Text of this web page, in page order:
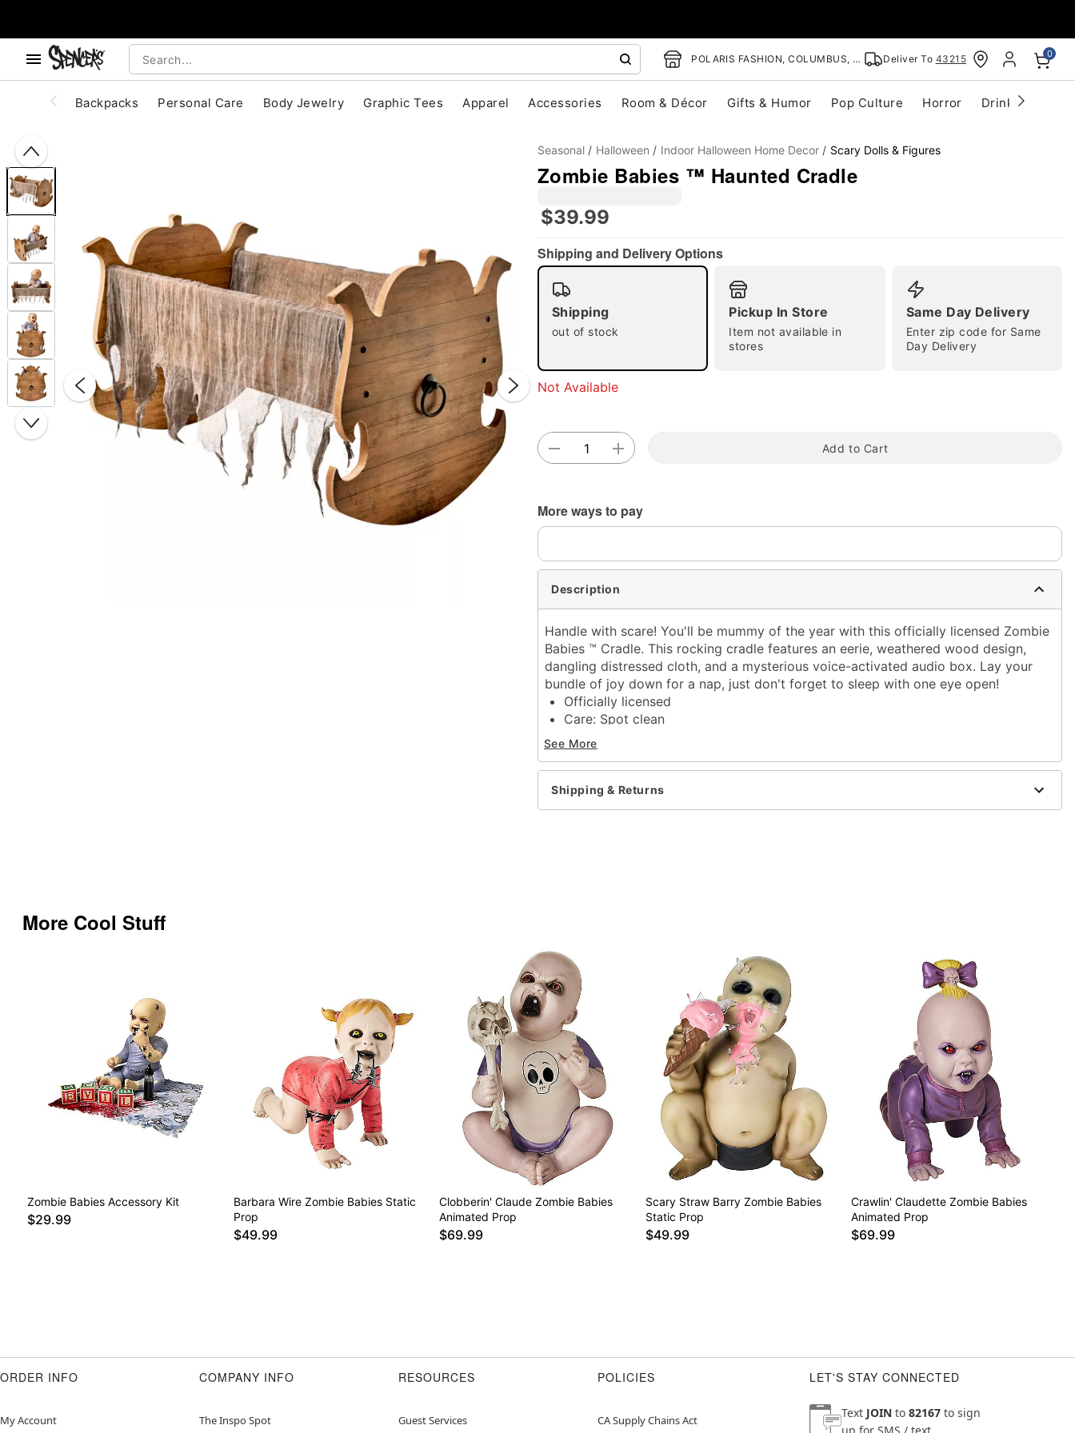
POLARIS FASHION, COLUMBUS, OH Deliver To 43215 0
Backpacks Personal Care Body Jewelry Graphic Tees Apparel Accessories Room & Décor Gifts & Humor Pop Culture Horror Drinkware
"Slide "
Seasonal Halloween Indoor Halloween Home Decor Scary Dolls & Figures
Zombie Babies ™ Haunted Cradle
$39.99
Shipping and Delivery Options
Shipping
out of stock
Pickup In Store
Item not available in
stores
Same Day Delivery
Enter zip code for Same
Day Delivery
Not Available
Add to Cart
More ways to pay
Description
Handle with scare! You'll be mummy of the year with this officially licensed Zombie
Babies ™ Cradle. This rocking cradle features an eerie, weathered wood design,
dangling distressed cloth, and a mysterious voice-activated audio box. Lay your
bundle of joy down for a nap, just don't forget to sleep with one eye open!
Officially licensed
Care: Spot clean
Material: MDF, fabric, paper, metal
Voice-activated audio box included.
Capacity: 10 pounds
Battery type: 3 AAA Batteries (not included)
Dimensions: 21"W x 13.75"H x 12.75"D
See More
Shipping & Returns
More Cool Stuff
Zombie Babies Accessory Kit
$29.99
Barbara Wire Zombie Babies Static
Prop
$49.99
Clobberin' Claude Zombie Babies
Animated Prop
$69.99
Scary Straw Barry Zombie Babies
Static Prop
$49.99
Crawlin' Claudette Zombie Babies
Animated Prop
$69.99
ORDER INFO
My Account
COMPANY INFO
The Inspo Spot
RESOURCES
Guest Services
POLICIES
CA Supply Chains Act
LET'S STAY CONNECTED
Text JOIN to 82167 to sign